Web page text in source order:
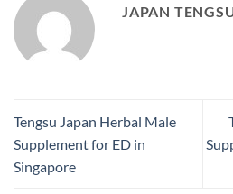
JAPAN
Tengsu Japan Herbal Male
Supplement for ED in
Singapore